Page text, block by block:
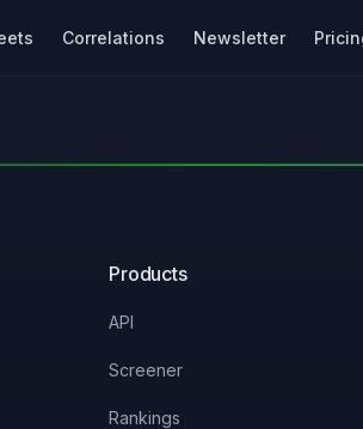
Correlations Newsletter
Products
API
Screener
Rankings